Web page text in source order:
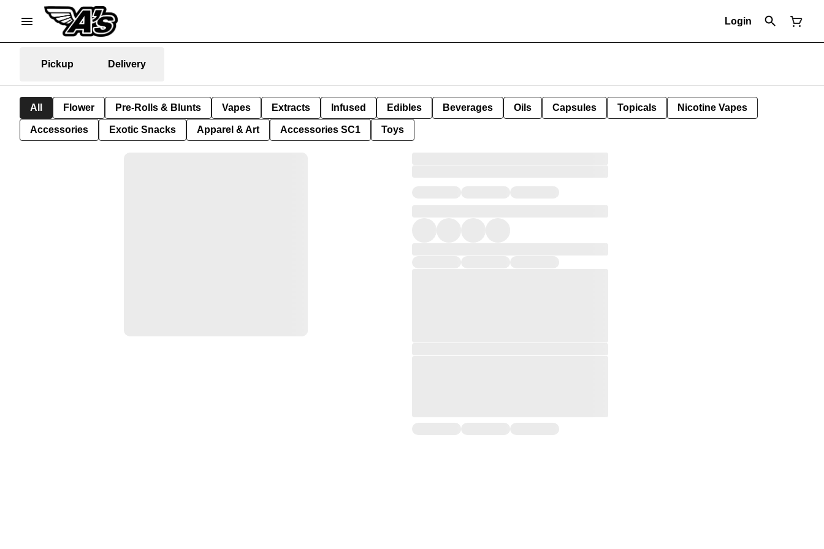
Login
Pickup Delivery
All Flower Pre-Rolls & Blunts Vapes Extracts Infused Edibles Beverages Oils Capsules Topicals Nicotine Vapes
Accessories Exotic Snacks Apparel & Art Accessories SC1 Toys